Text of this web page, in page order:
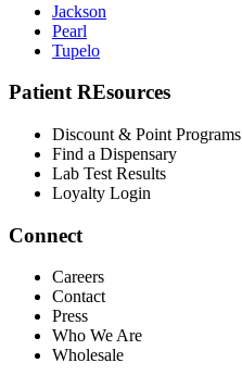
Jackson
Pearl
Tupelo
Patient REsources
Discount & Point Programs
Find a Dispensary
Lab Test Results
Loyalty Login
Connect
Careers
Contact
Press
Who We Are
Wholesale